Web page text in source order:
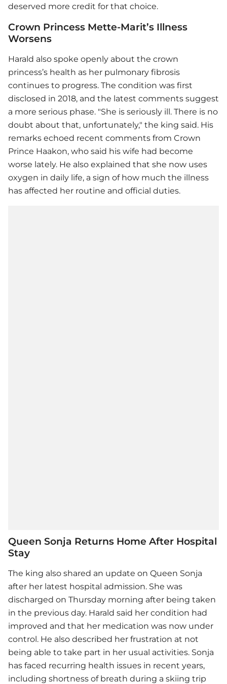
deserved more credit for that choice.
Crown Princess Mette-Marit’s Illness
Worsens
Harald also spoke openly about the crown
princess’s health as her pulmonary fibrosis
continues to progress. The condition was first
disclosed in 2018, and the latest comments suggest
a more serious phase. "She is seriously ill. There is no
doubt about that, unfortunately," the king said. His
remarks echoed recent comments from Crown
Prince Haakon, who said his wife had become
worse lately. He also explained that she now uses
oxygen in daily life, a sign of how much the illness
has affected her routine and official duties.
Queen Sonja Returns Home After Hospital
Stay
The king also shared an update on Queen Sonja
after her latest hospital admission. She was
discharged on Thursday morning after being taken
in the previous day. Harald said her condition had
improved and that her medication was now under
control. He also described her frustration at not
being able to take part in her usual activities. Sonja
has faced recurring health issues in recent years,
including shortness of breath during a skiing trip